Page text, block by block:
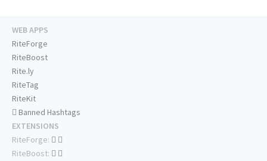
WEB APPS
RiteForge
RiteBoost
Rite.ly
RiteTag
RiteKit
Banned Hashtags
EXTENSIONS
RiteForge:
RiteBoost: